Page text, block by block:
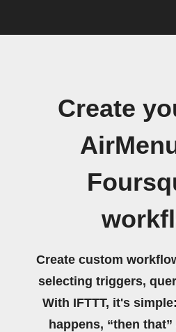
Create
Create custom
selecting triggers,
With IFTTT, it's
happens, “then